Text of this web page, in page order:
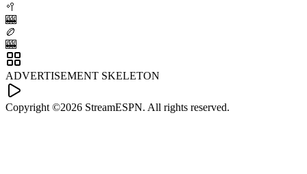
🥍
🎰
🏉
🎰
ADVERTISEMENT SKELETON
Copyright ©2026 StreamESPN. All rights reserved.